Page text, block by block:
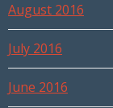
August 2016
July 2016
June 2016